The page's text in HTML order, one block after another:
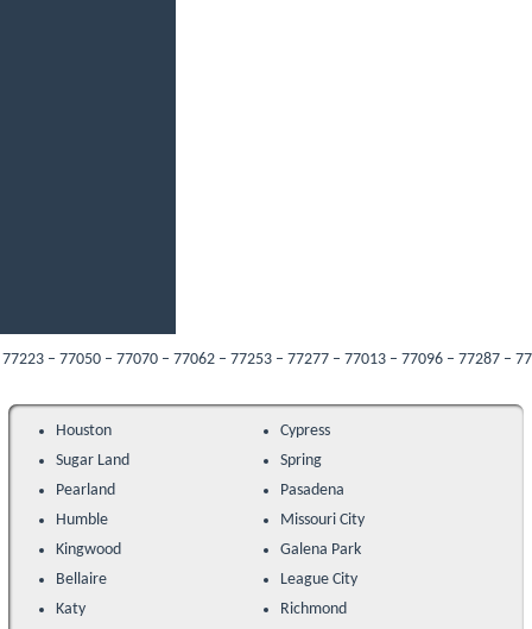
77050 – 77070 – 77062 – 77253 – 77277 – 77013 – 77096 – 77287 –
Houston
Cypress
Sugar Land
Spring
Pearland
Pasadena
Humble
Missouri City
Kingwood
Galena Park
Bellaire
League City
Katy
Richmond